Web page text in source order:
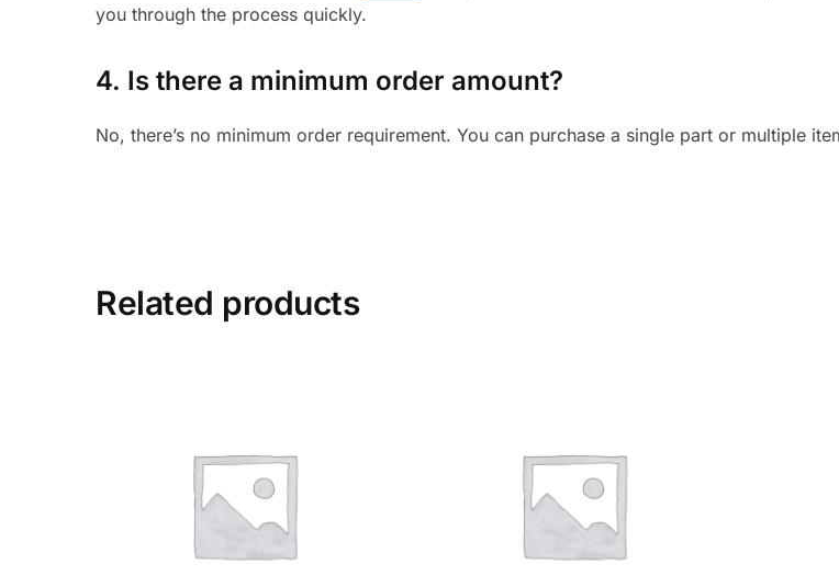
you through the process quickly.
4. Is there a minimum order amount?
No, there’s no minimum order requirement. You can purchase a single part or multiple
Related products